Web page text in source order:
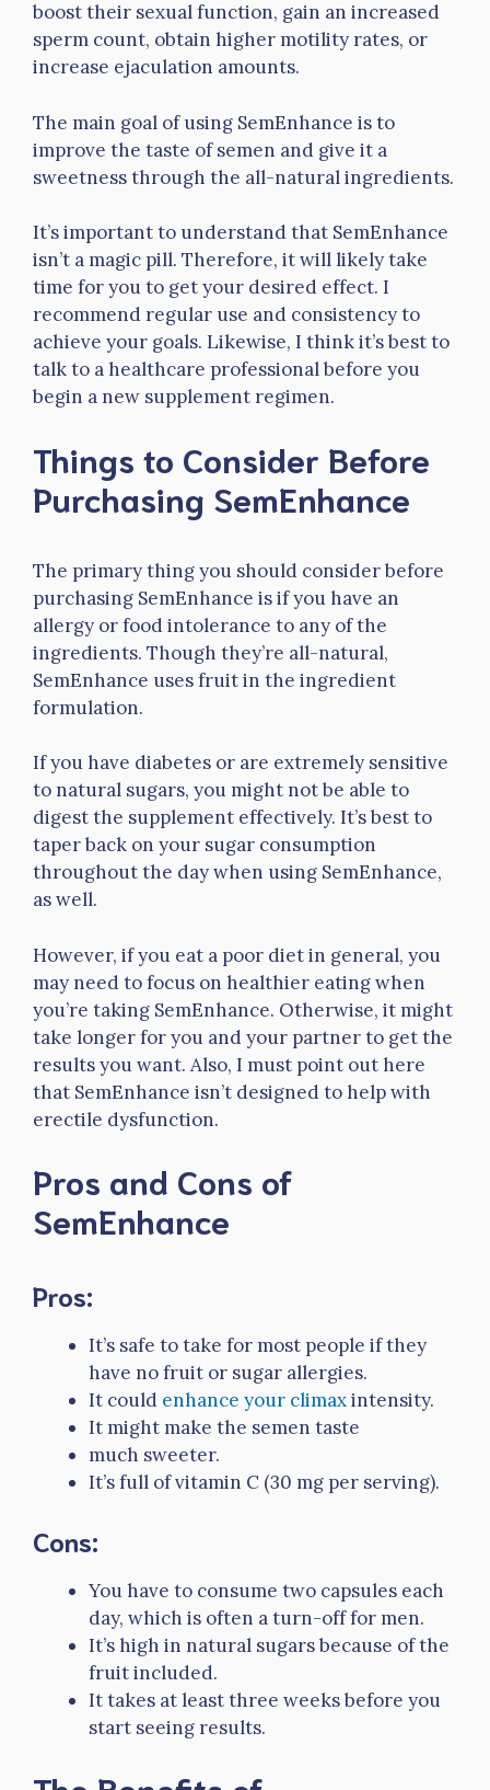
boost their sexual function, gain an increased
sperm count, obtain higher motility rates, or
increase ejaculation amounts.
The main goal of using SemEnhance is to
improve the taste of semen and give it a
sweetness through the all-natural ingredients.
It’s important to understand that SemEnhance
isn’t a magic pill. Therefore, it will likely take
time for you to get your desired effect. I
recommend regular use and consistency to
achieve your goals. Likewise, I think it’s best to
talk to a healthcare professional before you
begin a new supplement regimen.
Things to Consider Before
Purchasing SemEnhance
The primary thing you should consider before
purchasing SemEnhance is if you have an
allergy or food intolerance to any of the
ingredients. Though they’re all-natural,
SemEnhance uses fruit in the ingredient
formulation.
If you have diabetes or are extremely sensitive
to natural sugars, you might not be able to
digest the supplement effectively. It’s best to
taper back on your sugar consumption
throughout the day when using SemEnhance,
as well.
However, if you eat a poor diet in general, you
may need to focus on healthier eating when
you’re taking SemEnhance. Otherwise, it might
take longer for you and your partner to get the
results you want. Also, I must point out here
that SemEnhance isn’t designed to help with
erectile dysfunction.
Pros and Cons of
SemEnhance
Pros:
It’s safe to take for most people if they
have no fruit or sugar allergies.
It could enhance your climaxintensity.
It might make the semen taste
much sweeter.
It’s full of vitamin C (30 mg per serving).
Cons:
You have to consume two capsules each
day, which is often a turn-off for men.
It’s high in natural sugars because of the
fruit included.
It takes at least three weeks before you
start seeing results.